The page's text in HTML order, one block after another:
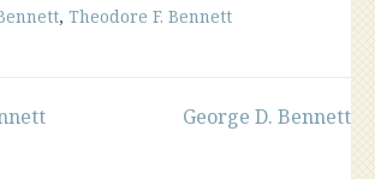
, Theodore F. Bennett
George D. Bennett